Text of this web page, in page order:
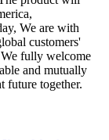
We are with
customers'
fully welcome
and mutually
future together.